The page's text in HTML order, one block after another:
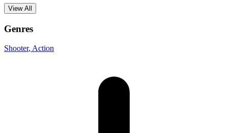
View All
Genres
Shooter, Action